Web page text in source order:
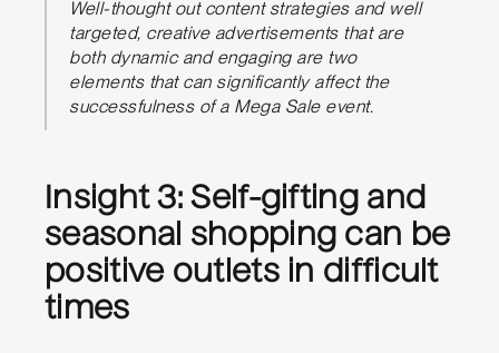
Well-thought out content strategies and well
targeted, creative advertisements that are
both dynamic and engaging are two
elements that can significantly affect the
successfulness of a Mega Sale event.
Insight 3: Self-gifting and
seasonal shopping can be
positive outlets in difficult
times